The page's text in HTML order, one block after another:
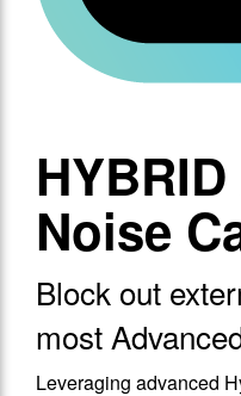
Noise
Block out
most
Leveraging advanced